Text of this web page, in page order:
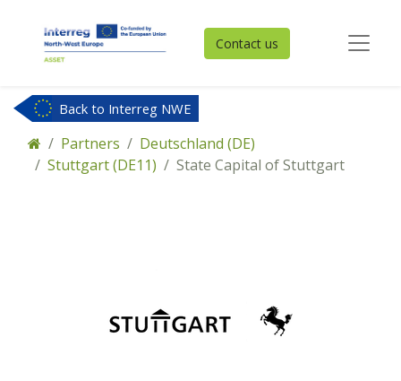
Contact us
Back to Interreg NWE
Partners
Deutschland (DE)
Stuttgart (DE11)
State Capital of Stuttgart